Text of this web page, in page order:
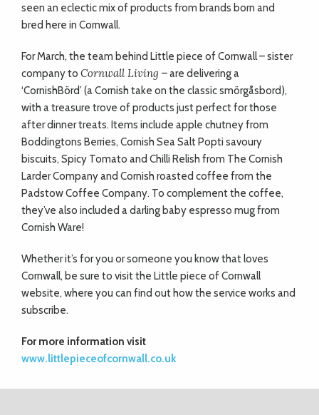
seen an eclectic mix of products from brands born and
bred here in Cornwall.
For March, the team behind Little piece of Cornwall – sister
company to Cornwall Living – are delivering a
‘CornishBörd’ (a Cornish take on the classic smörgåsbord),
with a treasure trove of products just perfect for those
after dinner treats. Items include apple chutney from
Boddingtons Berries, Cornish Sea Salt Popti savoury
biscuits, Spicy Tomato and Chilli Relish from The Cornish
Larder Company and Cornish roasted coffee from the
Padstow Coffee Company. To complement the coffee,
they’ve also included a darling baby espresso mug from
Cornish Ware!
Whether it’s for you or someone you know that loves
Cornwall, be sure to visit the Little piece of Cornwall
website, where you can find out how the service works and
subscribe.
For more information visit
www.littlepieceofcornwall.co.uk